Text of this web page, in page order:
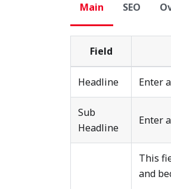
Main SEO
Field
Headline Enter
Sub
Headline
Enter
This
and